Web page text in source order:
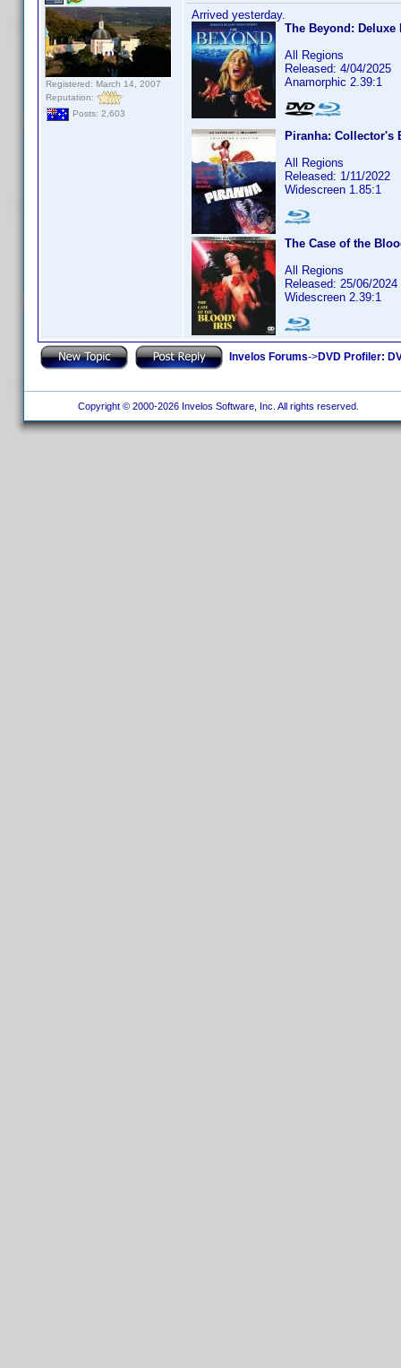
Registered: March 14, 2007
Reputation:
Posts: 2,603
Arrived yesterday.
The Beyond: Deluxe
All Regions
Released: 4/04/2025
Anamorphic 2.39:1
Piranha: Collector's
All Regions
Released: 1/11/2022
Widescreen 1.85:1
The Case of the
All Regions
Released: 25/06/2024
Widescreen 2.39:1
Invelos Forums->DVD Profiler:
Copyright © 2000-2026 Invelos Software, Inc. All rights reserved.